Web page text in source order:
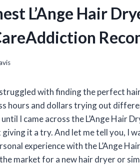
L’Ange Hair
with finding the perfect
hours and dollars trying out
I came across the L’Ange Hair
giving it a try. And let me tell you, I
experience with the L’Ange
the market for a new hair dryer or